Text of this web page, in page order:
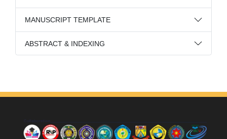
MANUSCRIPT TEMPLATE
ABSTRACT & INDEXING